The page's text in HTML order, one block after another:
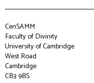
CenSAMM
Faculty of Divinity
University of Cambridge
West Road
Cambridge
CB3 9BS